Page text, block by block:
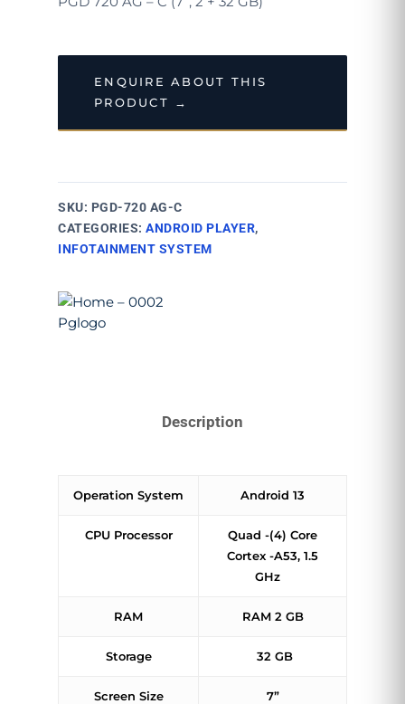
ENQUIRE ABOUT THIS
PRODUCT →
SKU: PGD-720 AG-C
CATEGORIES: ANDROID PLAYER,
INFOTAINMENT SYSTEM
Description
Operation System Android 13
CPU Processor
Quad -(4) Core
Cortex -A53, 1.5
GHz
RAM RAM 2 GB
Storage 32 GB
Screen Size 7”